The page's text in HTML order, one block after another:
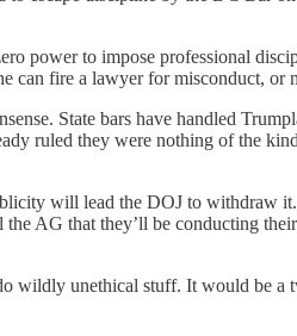
power to impose professional
can fire a lawyer for misconduct, or
State bars have handled
ruled they were nothing of the
will lead the DOJ to
AG that they’ll be conducting
wildly unethical stuff. It would be a